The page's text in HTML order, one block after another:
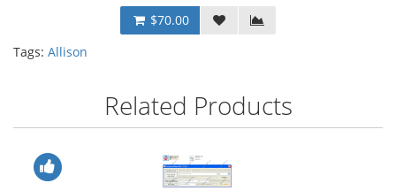
$70.00
Tags: Allison
Related Products